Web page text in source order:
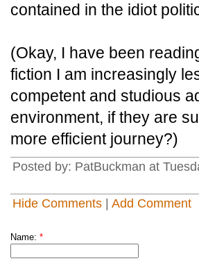
contained in the idiot
(Okay, I have been
fiction I am increasingly
competent and studious
environment, if they are
more efficient journey?)
Posted by: PatBuckman at
Hide Comments Add Comment
Name: *